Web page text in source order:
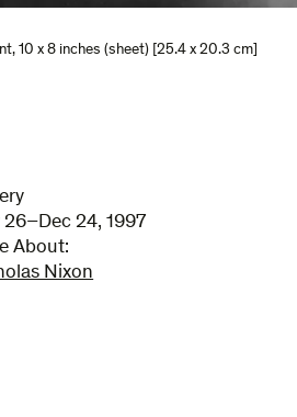
, 10 x 8 inches (sheet) [25.4 x 20.3 cm]
26–Dec 24, 1997
About:
Nixon